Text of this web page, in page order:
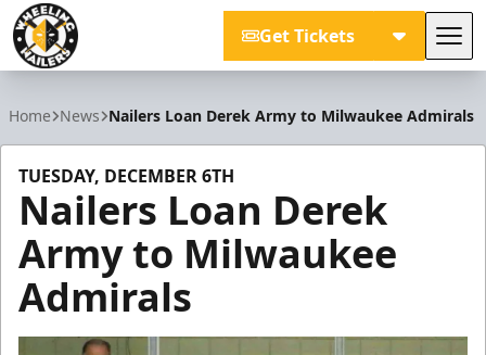
Get Tickets
Home News Nailers Loan Derek Army to Milwaukee Admirals
TUESDAY, DECEMBER 6TH
Nailers Loan Derek
Army to Milwaukee
Admirals